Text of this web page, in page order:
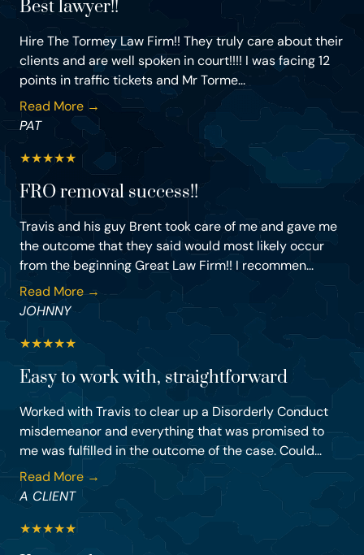
Best lawyer!!
Hire The Tormey Law Firm!! They truly care about their
clients and are well spoken in court!!!! I was facing 12
points in traffic tickets and Mr Torme...
Read More →
PAT
★★★★★
FRO removal success!!
Travis and his guy Brent took care of me and gave me
the outcome that they said would most likely occur
from the beginning Great Law Firm!! I recommen...
Read More →
JOHNNY
★★★★★
Easy to work with, straightforward
Worked with Travis to clear up a Disorderly Conduct
misdemeanor and everything that was promised to
me was fulfilled in the outcome of the case. Could...
Read More →
A CLIENT
★★★★★